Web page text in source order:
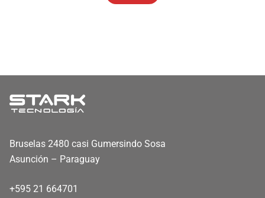
Bruselas 2480 casi Gumersindo Sosa
Asunción – Paraguay
+595 21 664701